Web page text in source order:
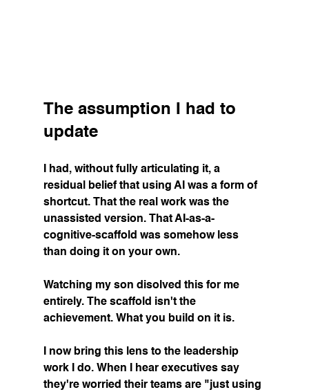
The assumption I had to
update
I had, without fully articulating it, a
residual belief that using AI was a form of
shortcut. That the real work was the
unassisted version. That AI-as-a-
cognitive-scaffold was somehow less
than doing it on your own.
Watching my son disolved this for me
entirely. The scaffold isn't the
achievement. What you build on it is.
I now bring this lens to the leadership
work I do. When I hear executives say
they're worried their teams are "just using